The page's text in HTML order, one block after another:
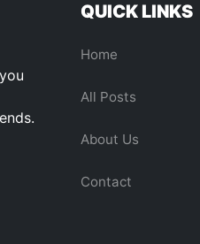
QUICK LINKS
Home
All Posts
About Us
Contact